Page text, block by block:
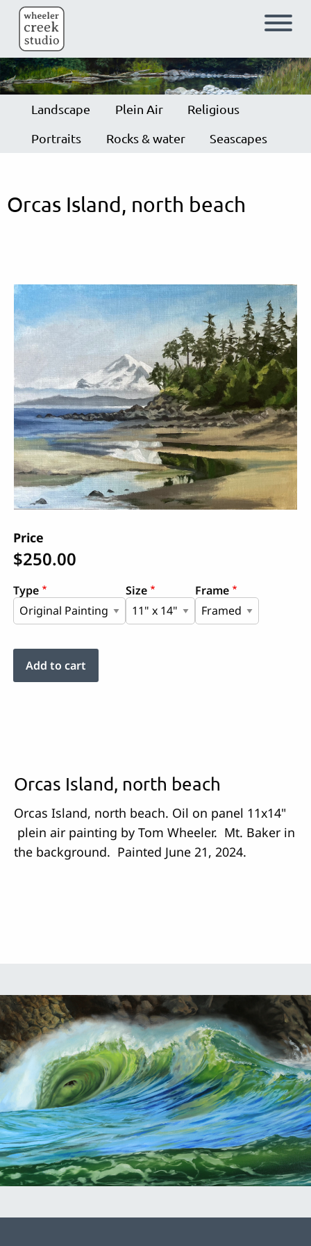
Skip to main content
Landscape Plein Air Religious
Portraits Rocks & water Seascapes
Orcas Island, north beach
Price
$250.00
Type Size Frame
Orcas Island, north beach
Orcas Island, north beach. Oil on panel 11x14"
plein air painting by Tom Wheeler. Mt. Baker in
the background. Painted June 21, 2024.